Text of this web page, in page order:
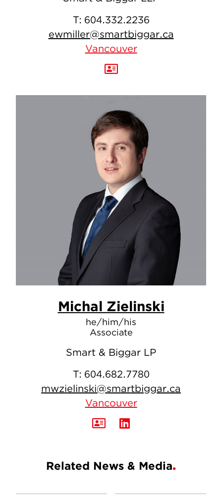
T: 604.332.2236
ewmiller@smartbiggar.ca
Vancouver
Michal Zielinski
he/him/his
Associate
Smart & Biggar LP
T: 604.682.7780
mwzielinski@smartbiggar.ca
Vancouver
Related News & Media